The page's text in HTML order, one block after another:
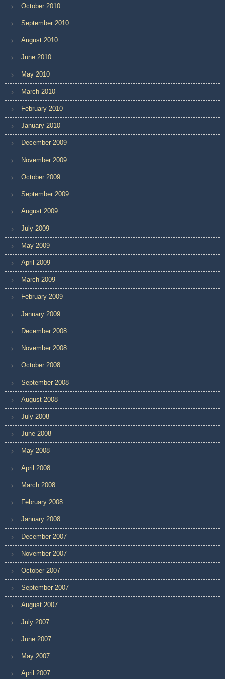
October 2010
September 2010
August 2010
June 2010
May 2010
March 2010
February 2010
January 2010
December 2009
November 2009
October 2009
September 2009
August 2009
July 2009
May 2009
April 2009
March 2009
February 2009
January 2009
December 2008
November 2008
October 2008
September 2008
August 2008
July 2008
June 2008
May 2008
April 2008
March 2008
February 2008
January 2008
December 2007
November 2007
October 2007
September 2007
August 2007
July 2007
June 2007
May 2007
April 2007